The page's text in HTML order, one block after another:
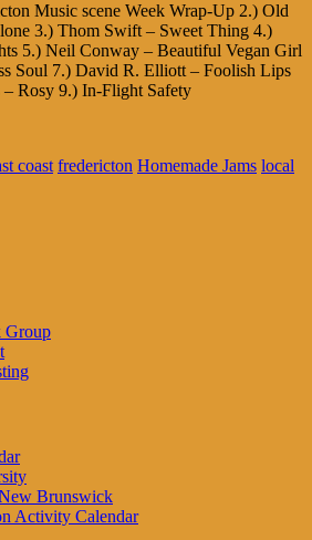
Music scene Week Wrap-Up 2.) Old
3.) Thom Swift – Sweet Thing 4.)
5.) Neil Conway – Beautiful Vegan Girl
Soul 7.) David R. Elliott – Foolish Lips
Rosy 9.) In-Flight Safety
coast fredericton Homemade Jams local
Group
Brunswick
Activity Calendar